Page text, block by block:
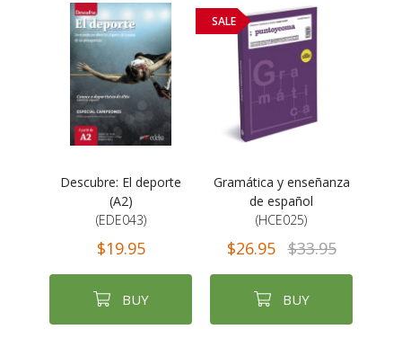
Descubre: El deporte
(A2)
(EDE043)
$19.95
BUY
SALE
Gramática y enseñanza
de español
(HCE025)
$26.95 $33.95
BUY